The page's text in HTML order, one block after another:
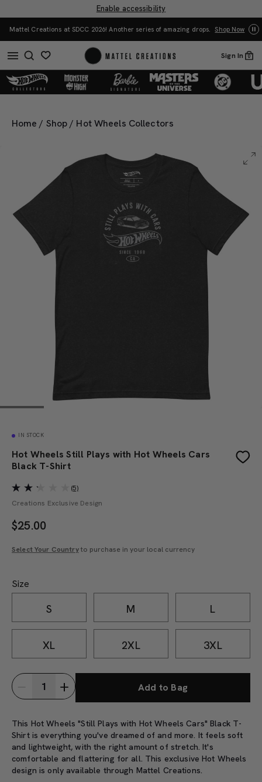
Enable accessibility
Mattel Creations at SDCC 2026! Another series of amazing drops. Shop Now
Sign In 0
Home / Shop / Hot Wheels Collectors
IN STOCK
Hot Wheels Still Plays with Hot Wheels Cars
Black T-Shirt
(5)
Creations Exclusive Design
$25.00
Select Your Countryto purchase in your local currency
Size
S M L
XL 2XL 3XL
Add to Bag
This Hot Wheels "Still Plays with Hot Wheels Cars" Black T-
Shirt is everything you've dreamed of and more. It feels soft
and lightweight, with the right amount of stretch. It's
comfortable and flattering for all. This exclusive Hot Wheels
design is only available through Mattel Creations.